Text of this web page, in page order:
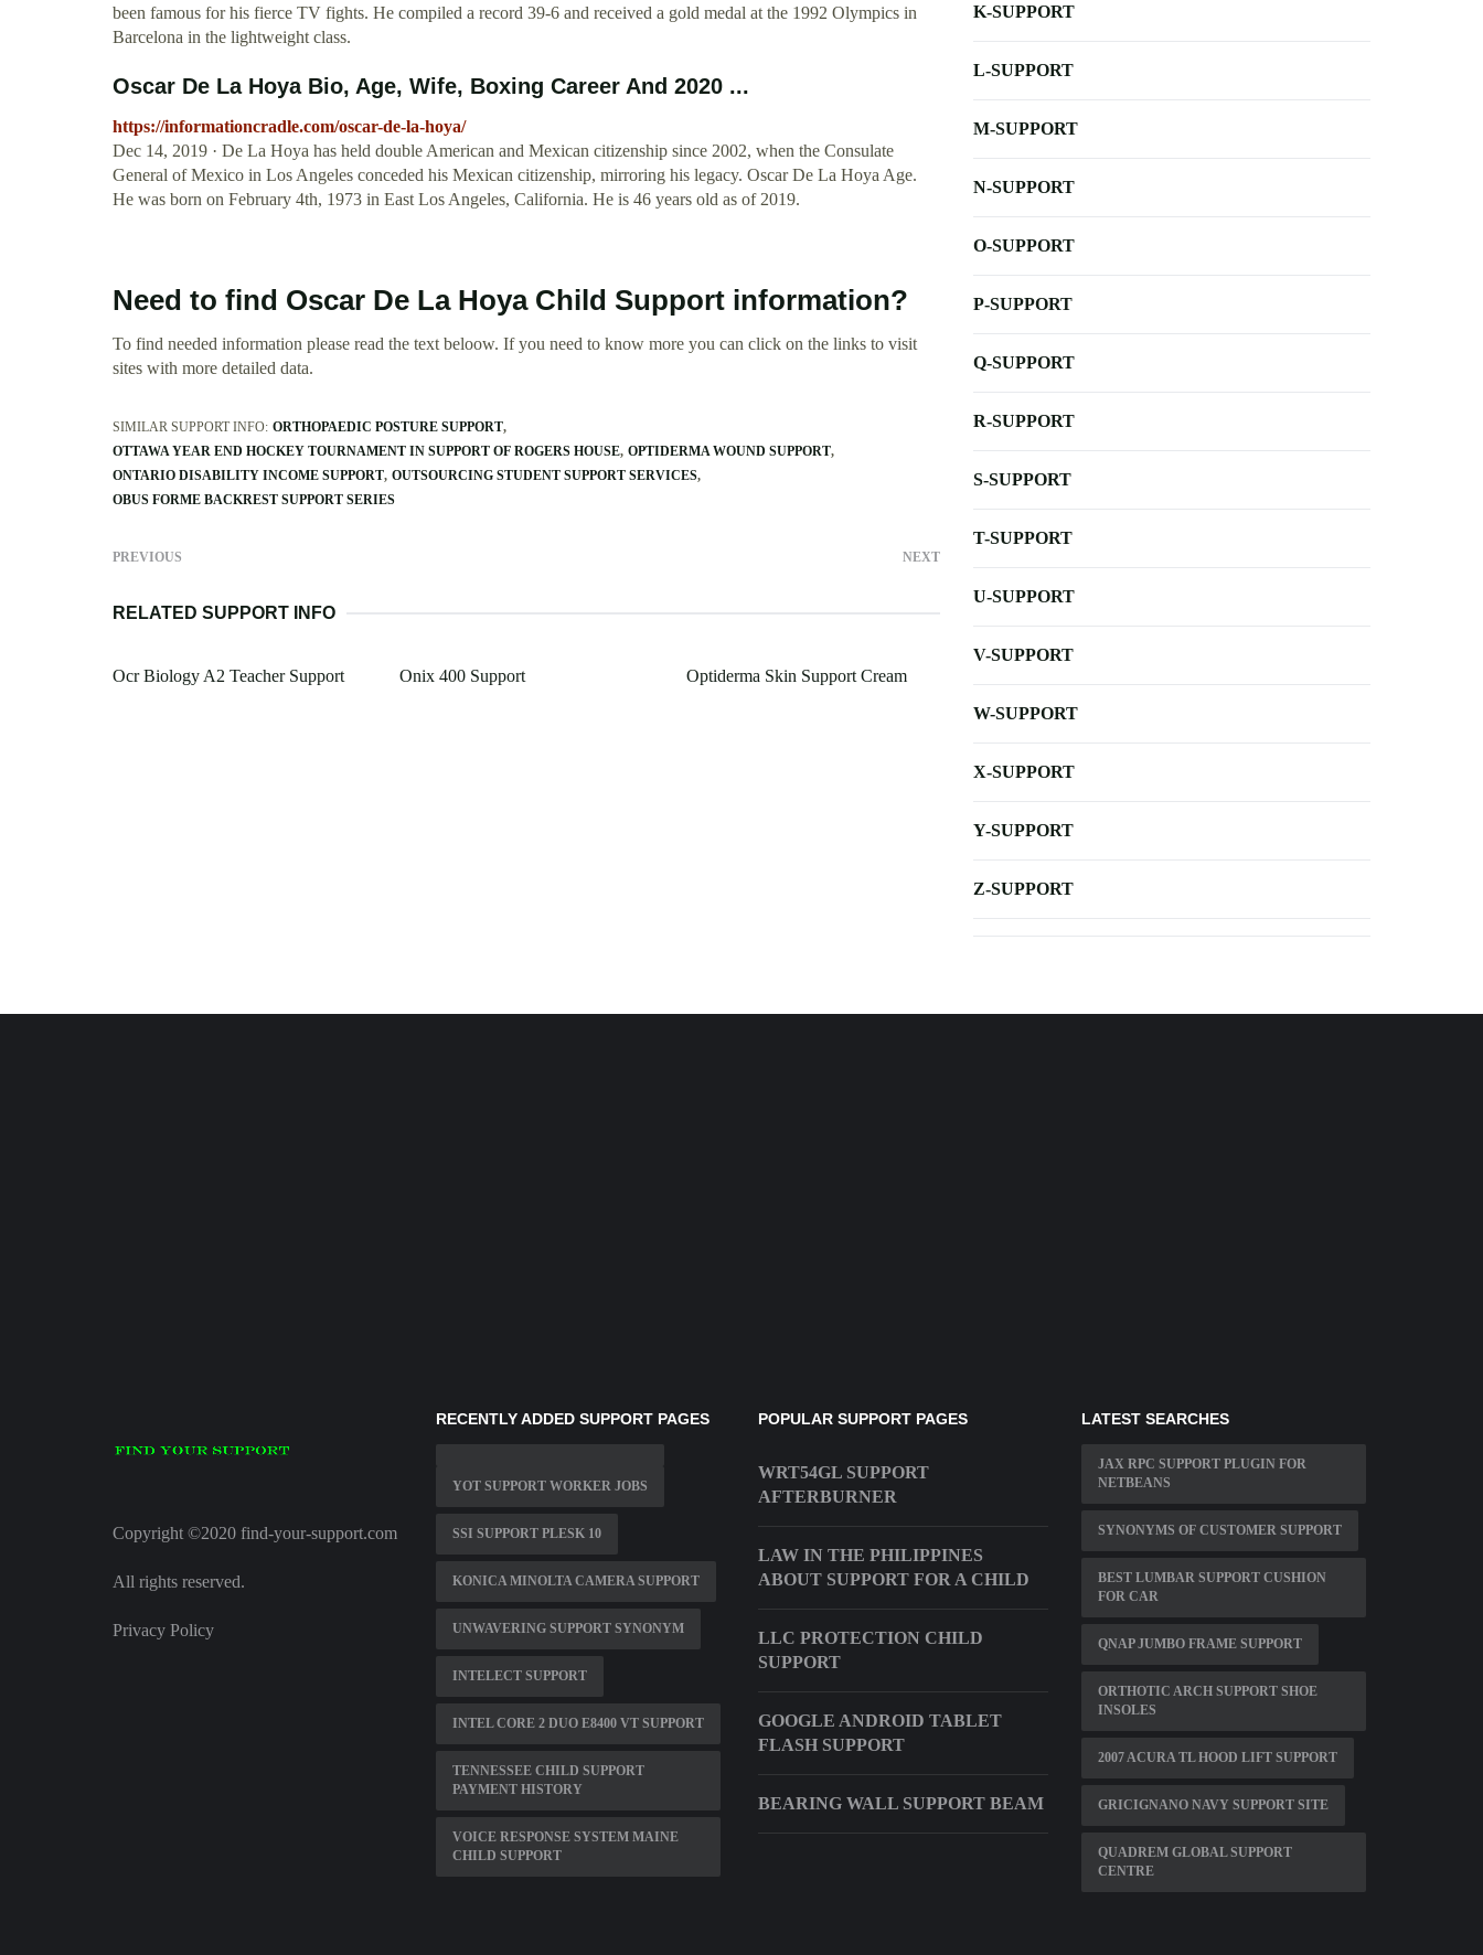
been famous for his fierce TV fights. He compiled a record 39-6 and received a gold medal at the 1992 Olympics in
Barcelona in the lightweight class.
Oscar De La Hoya Bio, Age, Wife, Boxing Career And 2020 ...
https://informationcradle.com/oscar-de-la-hoya/
Dec 14, 2019 · De La Hoya has held double American and Mexican citizenship since 2002, when the Consulate
General of Mexico in Los Angeles conceded his Mexican citizenship, mirroring his legacy. Oscar De La Hoya Age.
He was born on February 4th, 1973 in East Los Angeles, California. He is 46 years old as of 2019.
Need to find Oscar De La Hoya Child Support information?
To find needed information please read the text beloow. If you need to know more you can click on the links to visit
sites with more detailed data.
SIMILAR SUPPORT INFO: ORTHOPAEDIC POSTURE SUPPORT
OTTAWA YEAR END HOCKEY TOURNAMENT IN SUPPORT OF ROGERS HOUSE OPTIDERMA WOUND SUPPORT
ONTARIO DISABILITY INCOME SUPPORT OUTSOURCING STUDENT SUPPORT SERVICES
OBUS FORME BACKREST SUPPORT SERIES
PREVIOUS NEXT
RELATED SUPPORT INFO
Ocr Biology A2 Teacher Support Onix 400 Support Optiderma Skin Support Cream
K-SUPPORT
L-SUPPORT
M-SUPPORT
N-SUPPORT
O-SUPPORT
P-SUPPORT
Q-SUPPORT
R-SUPPORT
S-SUPPORT
T-SUPPORT
U-SUPPORT
V-SUPPORT
W-SUPPORT
X-SUPPORT
Y-SUPPORT
Z-SUPPORT
Copyright ©2020 find-your-support.com
All rights reserved.
Privacy Policy
RECENTLY ADDED SUPPORT PAGES
YOT SUPPORT WORKER JOBS
SSI SUPPORT PLESK 10
KONICA MINOLTA CAMERA SUPPORT
UNWAVERING SUPPORT SYNONYM
INTELECT SUPPORT
INTEL CORE 2 DUO E8400 VT SUPPORT
TENNESSEE CHILD SUPPORT
PAYMENT HISTORY
VOICE RESPONSE SYSTEM MAINE
CHILD SUPPORT
POPULAR SUPPORT PAGES
WRT54GL SUPPORT
AFTERBURNER
LAW IN THE PHILIPPINES
ABOUT SUPPORT FOR A CHILD
LLC PROTECTION CHILD
SUPPORT
GOOGLE ANDROID TABLET
FLASH SUPPORT
BEARING WALL SUPPORT BEAM
LATEST SEARCHES
JAX RPC SUPPORT PLUGIN FOR
NETBEANS
SYNONYMS OF CUSTOMER SUPPORT
BEST LUMBAR SUPPORT CUSHION
FOR CAR
QNAP JUMBO FRAME SUPPORT
ORTHOTIC ARCH SUPPORT SHOE
INSOLES
2007 ACURA TL HOOD LIFT SUPPORT
GRICIGNANO NAVY SUPPORT SITE
QUADREM GLOBAL SUPPORT
CENTRE